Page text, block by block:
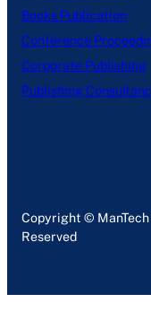
Books Publication
Conference
Corporate Publishing
Publishing
Copyright ©
Reserved